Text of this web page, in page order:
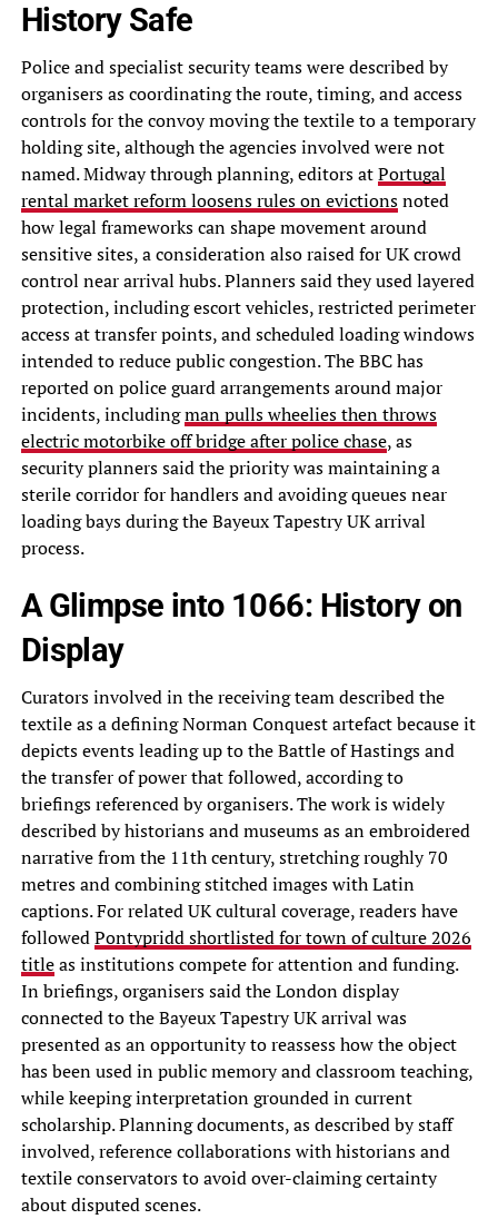
History Safe
Police and specialist security teams were described by
organisers as coordinating the route, timing, and access
controls for the convoy moving the textile to a temporary
holding site, although the agencies involved were not
named. Midway through planning, editors atPortugal
rental market reform loosens rules on evictionsnoted
how legal frameworks can shape movement around
sensitive sites, a consideration also raised for UK crowd
control near arrival hubs. Planners said they used layered
protection, including escort vehicles, restricted perimeter
access at transfer points, and scheduled loading windows
intended to reduce public congestion. The BBC has
reported on police guard arrangements around major
incidents, includingman pulls wheelies then throws
electric motorbike off bridge after police chase, as
security planners said the priority was maintaining a
sterile corridor for handlers and avoiding queues near
loading bays during the Bayeux Tapestry UK arrival
process.
A Glimpse into 1066: History on
Display
Curators involved in the receiving team described the
textile as a defining Norman Conquest artefact because it
depicts events leading up to the Battle of Hastings and
the transfer of power that followed, according to
briefings referenced by organisers. The work is widely
described by historians and museums as an embroidered
narrative from the 11th century, stretching roughly 70
metres and combining stitched images with Latin
captions. For related UK cultural coverage, readers have
followedPontypridd shortlisted for town of culture 2026
titleas institutions compete for attention and funding.
In briefings, organisers said the London display
connected to the Bayeux Tapestry UK arrival was
presented as an opportunity to reassess how the object
has been used in public memory and classroom teaching,
while keeping interpretation grounded in current
scholarship. Planning documents, as described by staff
involved, reference collaborations with historians and
textile conservators to avoid over-claiming certainty
about disputed scenes.